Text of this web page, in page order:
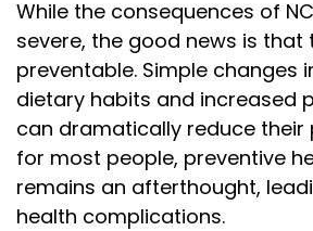
While the consequences of
severe, the good news is that
preventable. Simple changes
dietary habits and increased
can dramatically reduce their
for most people, preventive
remains an afterthought,
health complications.